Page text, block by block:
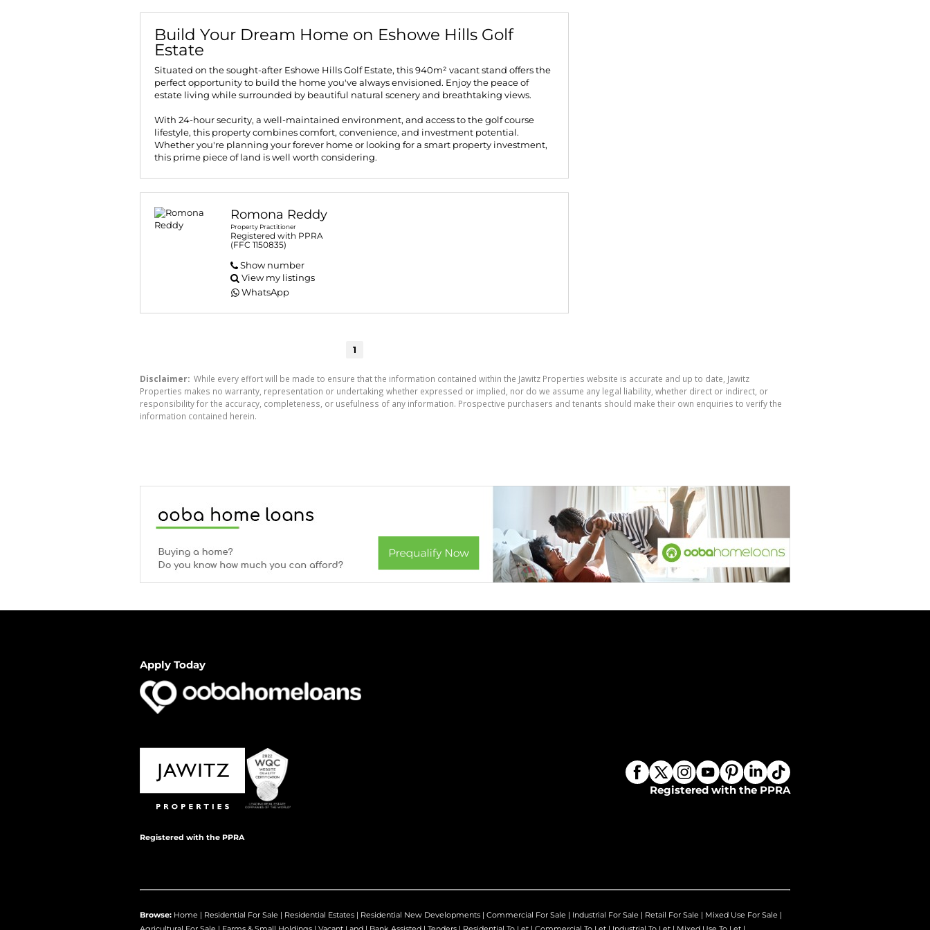
Build Your Dream Home on Eshowe Hills Golf
Estate
Situated on the sought-after Eshowe Hills Golf Estate, this 940m² vacant stand offers the
perfect opportunity to build the home you've always envisioned. Enjoy the peace of
estate living while surrounded by beautiful natural scenery and breathtaking views.
With 24-hour security, a well-maintained environment, and access to the golf course
lifestyle, this property combines comfort, convenience, and investment potential.
Whether you're planning your forever home or looking for a smart property investment,
this prime piece of land is well worth considering.
Romona Reddy
Property Practitioner
Registered with PPRA
(FFC 1150835)
Show number
View my listings
WhatsApp
1
Disclaimer: While every effort will be made to ensure that the information contained within the Jawitz Properties website is accurate and up to date, Jawitz
Properties makes no warranty, representation or undertaking whether expressed or implied, nor do we assume any legal liability, whether direct or indirect, or
responsibility for the accuracy, completeness, or usefulness of any information. Prospective purchasers and tenants should make their own enquiries to verify the
information contained herein.
Apply Today
Registered with the PPRA
Registered with the PPRA
Browse: Home | Residential For Sale | Residential Estates | Residential New Developments | Commercial For Sale | Industrial For Sale | Retail For Sale | Mixed Use For Sale |